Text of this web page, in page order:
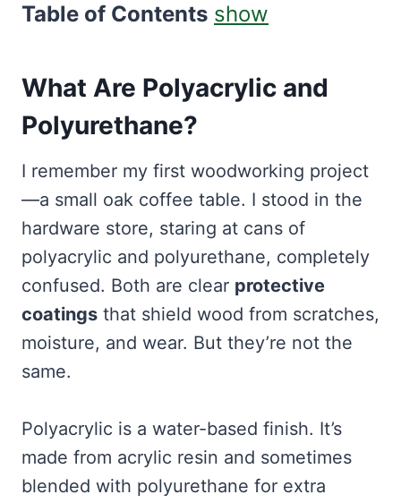
Table of Contents show
What Are Polyacrylic and
Polyurethane?
I remember my first woodworking project
—a small oak coffee table. I stood in the
hardware store, staring at cans of
polyacrylic and polyurethane, completely
confused. Both are clear protective
coatings that shield wood from scratches,
moisture, and wear. But they’re not the
same.
Polyacrylic is a water-based finish. It’s
made from acrylic resin and sometimes
blended with polyurethane for extra